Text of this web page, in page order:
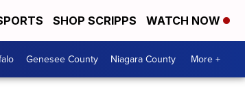
SHOP SCRIPPS WATCH NOW
Genesee County Niagara County More +